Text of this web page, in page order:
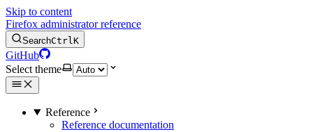
Skip to content
Firefox administrator reference
SearchCtrlK
GitHub
Select theme
Reference
Reference documentation